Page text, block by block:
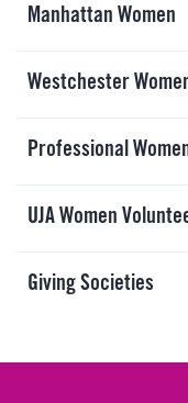
Manhattan Women
Westchester
Professional
UJA Women
Giving Societies